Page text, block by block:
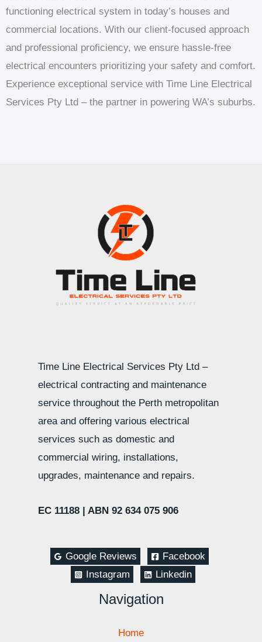
functioning electrical system in today’s houses and
commercial locations. With our client-focused approach
and professional proficiency, we ensure hassle-free
electrical encounters prioritizing your safety and comfort.
Experience exceptional service with Time Line Electrical
Services Pty Ltd – the partner in powering WA’s suburbs.
Time Line Electrical Services Pty Ltd –
electrical contracting and maintenance
service throughout the Perth metropolitan
area and offering various electrical
services such as domestic and
commercial wiring, installations,
upgrades, maintenance and repairs.
EC 11188 | ABN 92 634 075 906
Google Reviews
Facebook
Instagram
Linkedin
Navigation
Home